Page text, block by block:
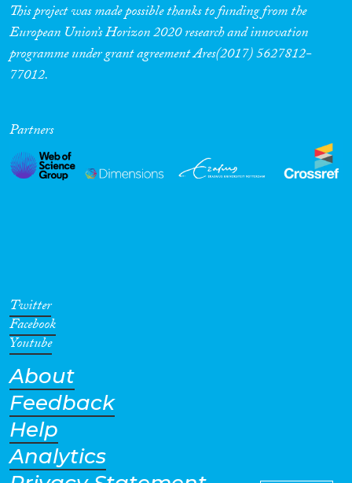
This project was made possible thanks to funding from the
European Union’s Horizon 2020 research and innovation
programme under grant agreement Ares(2017) 5627812-
77012.
Partners
Twitter
Facebook
Youtube
About
Feedback
Help
Analytics